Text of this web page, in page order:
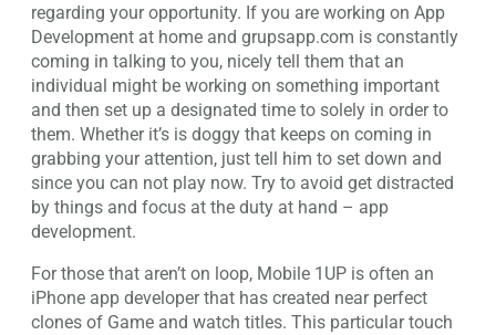
regarding your opportunity. If you are working on App
Development at home and grupsapp.com is constantly
coming in talking to you, nicely tell them that an
individual might be working on something important
and then set up a designated time to solely in order to
them. Whether it’s is doggy that keeps on coming in
grabbing your attention, just tell him to set down and
since you can not play now. Try to avoid get distracted
by things and focus at the duty at hand – app
development.
For those that aren’t on loop, Mobile 1UP is often an
iPhone app developer that has created near perfect
clones of Game and watch titles. This particular touch